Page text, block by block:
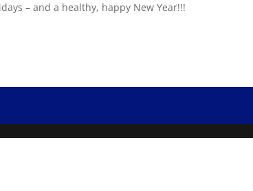
– and a healthy, happy New Year!!!